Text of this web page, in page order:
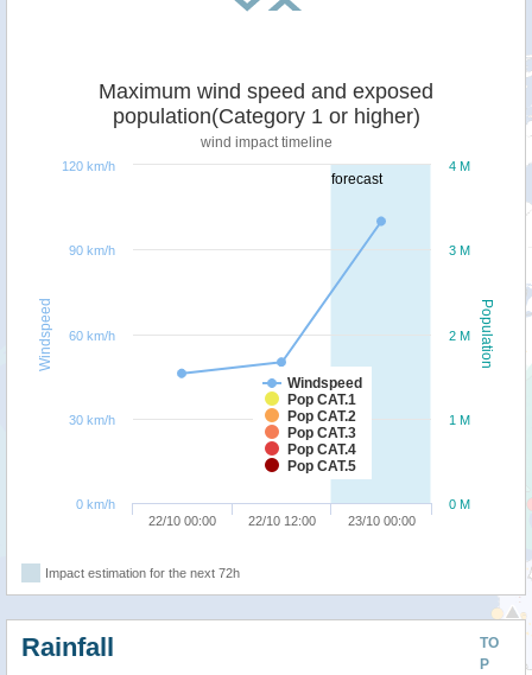
forecast
Population
Windspeed
Maximum wind speed and exposed
population(Category 1 or higher)
wind impact timeline
Windspeed
Pop CAT.1
Pop CAT.2
Pop CAT.3
Pop CAT.4
Pop CAT.5
22/10 00:00 22/10 12:00 23/10 00:00
0 M
1 M
2 M
3 M
4 M
0 km/h
30 km/h
60 km/h
90 km/h
120 km/h
Impact estimation for the next 72h
TO
P
Rainfall